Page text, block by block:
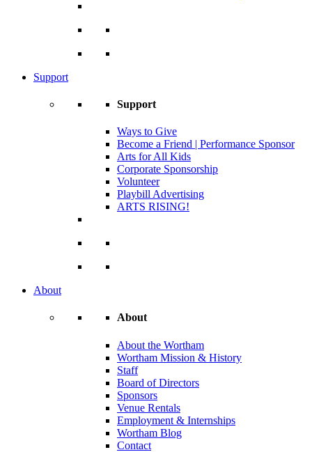
Support
Support
Ways to Give
Become a Friend | Performance Sponsor
Arts for All Kids
Corporate Sponsorship
Volunteer
Playbill Advertising
ARTS RISING!
About
About
About the Wortham
Wortham Mission & History
Staff
Board of Directors
Sponsors
Venue Rentals
Employment & Internships
Wortham Blog
Contact